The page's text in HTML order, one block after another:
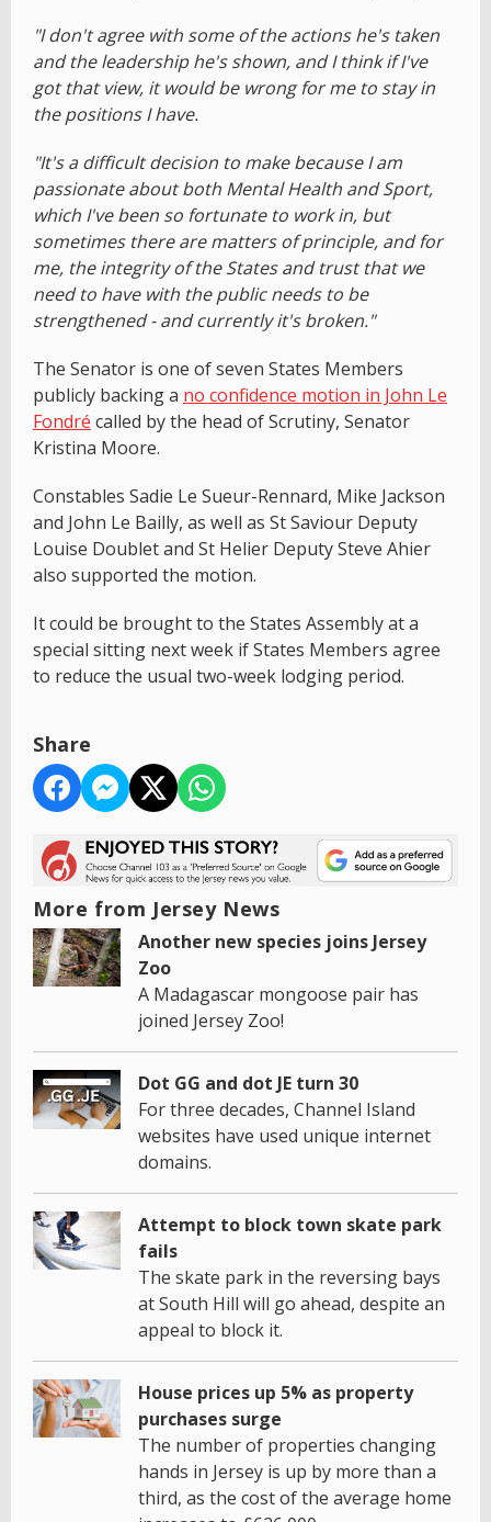
"I don't agree with some of the actions he's taken
and the leadership he's shown, and I think if I've
got that view, it would be wrong for me to stay in
the positions I have.
"It's a difficult decision to make because I am
passionate about both Mental Health and Sport,
which I've been so fortunate to work in, but
sometimes there are matters of principle, and for
me, the integrity of the States and trust that we
need to have with the public needs to be
strengthened - and currently it's broken."
The Senator is one of seven States Members
publicly backing a no confidence motion in John Le
Fondré called by the head of Scrutiny, Senator
Kristina Moore.
Constables Sadie Le Sueur-Rennard, Mike Jackson
and John Le Bailly, as well as St Saviour Deputy
Louise Doublet and St Helier Deputy Steve Ahier
also supported the motion.
It could be brought to the States Assembly at a
special sitting next week if States Members agree
to reduce the usual two-week lodging period.
Share
More from Jersey News
Another new species joins Jersey
Zoo
A Madagascar mongoose pair has
joined Jersey Zoo!
Dot GG and dot JE turn 30
For three decades, Channel Island
websites have used unique internet
domains.
Attempt to block town skate park
fails
The skate park in the reversing bays
at South Hill will go ahead, despite an
appeal to block it.
House prices up 5% as property
purchases surge
The number of properties changing
hands in Jersey is up by more than a
third, as the cost of the average home